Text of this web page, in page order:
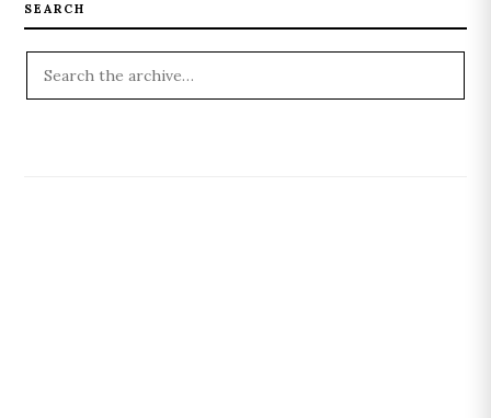
SEARCH